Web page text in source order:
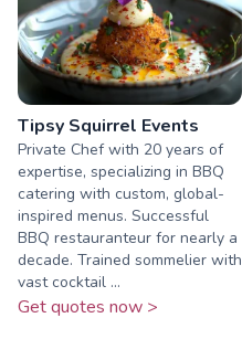
Tipsy Squirrel Events
Private Chef with 20 years of
expertise, specializing in BBQ
catering with custom, global-
inspired menus. Successful
BBQ restauranteur for nearly a
decade. Trained sommelier with
vast cocktail ...
Get quotes now >